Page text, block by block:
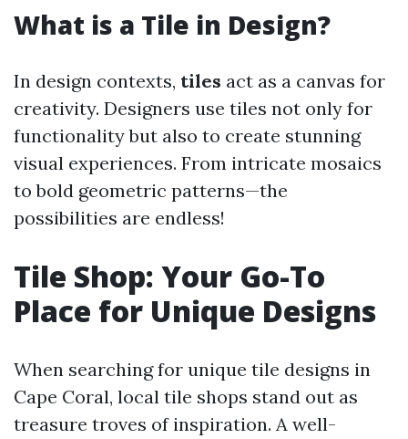
What is a Tile in Design?
In design contexts, tiles act as a canvas for
creativity. Designers use tiles not only for
functionality but also to create stunning
visual experiences. From intricate mosaics
to bold geometric patterns—the
possibilities are endless!
Tile Shop: Your Go-To
Place for Unique Designs
When searching for unique tile designs in
Cape Coral, local tile shops stand out as
treasure troves of inspiration. A well-